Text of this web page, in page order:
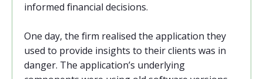
informed financial decisions.
One day, the firm realised the application they
used to provide insights to their clients was in
danger. The application’s underlying